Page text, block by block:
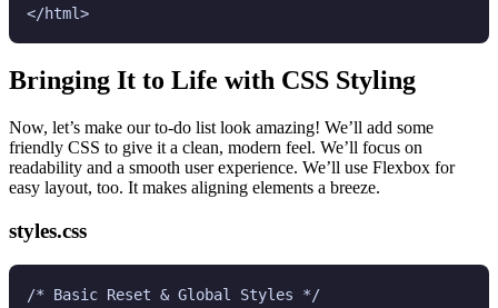
</html>
Bringing It to Life with CSS Styling
Now, let’s make our to-do list look amazing! We’ll add some
friendly CSS to give it a clean, modern feel. We’ll focus on
readability and a smooth user experience. We’ll use Flexbox for
easy layout, too. It makes aligning elements a breeze.
styles.css
/* Basic Reset & Global Styles */